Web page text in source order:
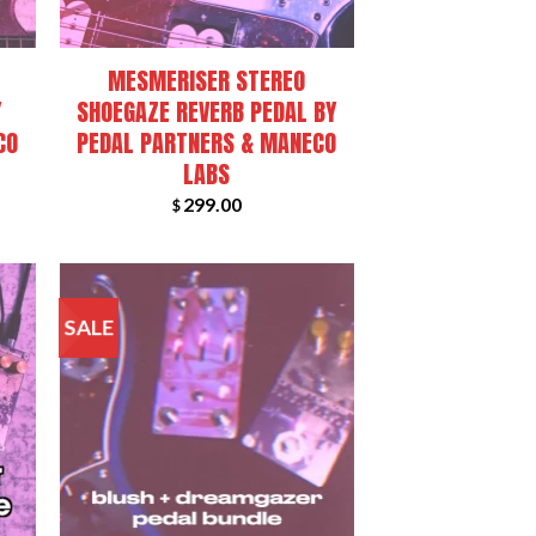
+
MESMERISER STEREO
SHOEGAZE REVERB PEDAL BY
PEDAL PARTNERS & MANECO
LABS
$ 299.00
SALE